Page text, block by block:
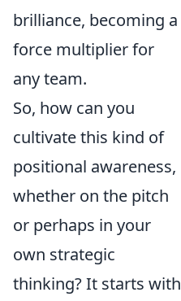
brilliance, becoming a
force multiplier for
any team.
So, how can you
cultivate this kind of
positional awareness,
whether on the pitch
or perhaps in your
own strategic
thinking? It starts with